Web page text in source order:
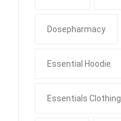
Dosepharmacy
Essential Hoodie
Essentials Clothing